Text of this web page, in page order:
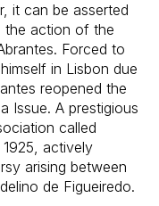
it can be asserted
the action of the
Forced to
in Lisbon due
reopened the
Issue. A prestigious
called
actively
arising between
de Figueiredo.